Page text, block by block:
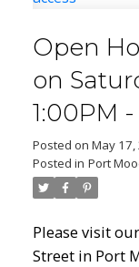
Open
on
1:00PM
house
to 4pm.
Posted on May 17,
Posted in Port
Please visit
Street in Port